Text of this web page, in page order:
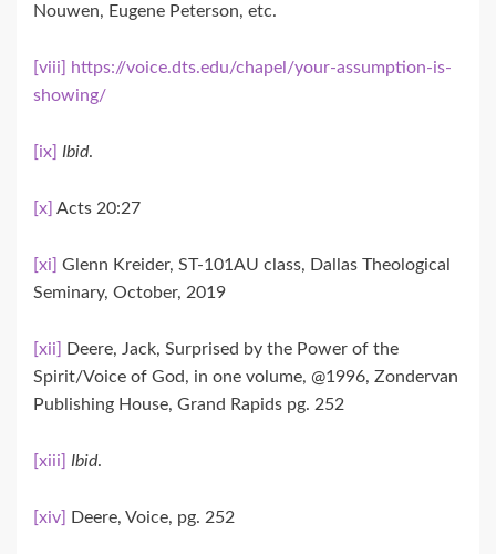
Nouwen, Eugene Peterson, etc.
[viii]
https://voice.dts.edu/chapel/your-assumption-is-
showing/
[ix] Ibid.
[x] Acts 20:27
[xi]
Glenn Kreider, ST-101AU class, Dallas Theological
Seminary, October, 2019
[xii]
Deere, Jack, Surprised by the Power of the
Spirit/Voice of God, in one volume, @1996, Zondervan
Publishing House, Grand Rapids pg. 252
[xiii] Ibid.
[xiv] Deere, Voice, pg. 252